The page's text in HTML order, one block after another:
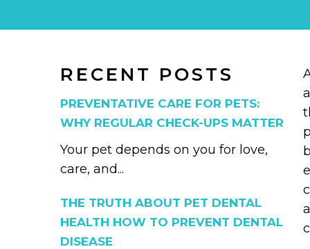
RECENT POSTS
PREVENTATIVE CARE FOR PETS:
WHY REGULAR CHECK-UPS MATTER
Your pet depends on you for love,
care, and...
THE TRUTH ABOUT PET DENTAL
HEALTH HOW TO PREVENT DENTAL
DISEASE